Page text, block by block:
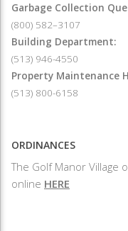
Garbage Collection
(800) 582–3107
Building Department:
(513) 946-4550
Property Maintenance
(513) 800-6158
ORDINANCES
The Golf Manor Village
online HERE